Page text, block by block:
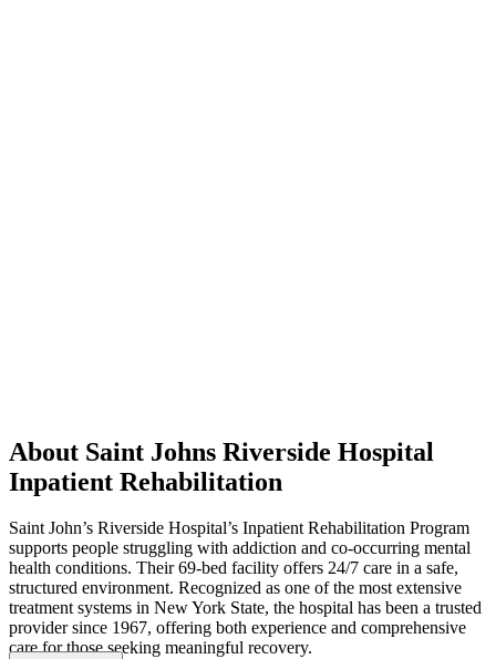
About Saint Johns Riverside Hospital
Inpatient Rehabilitation
Saint John’s Riverside Hospital’s Inpatient Rehabilitation Program
supports people struggling with addiction and co-occurring mental
health conditions. Their 69-bed facility offers 24/7 care in a safe,
structured environment. Recognized as one of the most extensive
treatment systems in New York State, the hospital has been a trusted
provider since 1967, offering both experience and comprehensive
care for those seeking meaningful recovery.